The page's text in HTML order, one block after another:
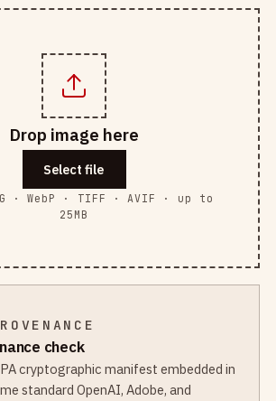
Drop image here
Select file
· WebP · TIFF · AVIF · up to
25MB
check
cryptographic manifest embedded in
standard OpenAI, Adobe, and